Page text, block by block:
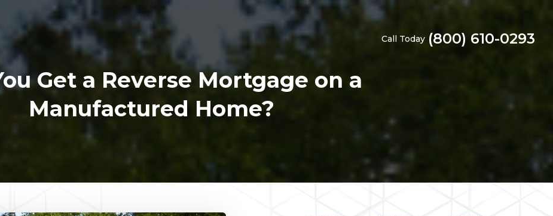
Call Today (800) 610-0293
Get a Reverse Mortgage on a
Manufactured Home?